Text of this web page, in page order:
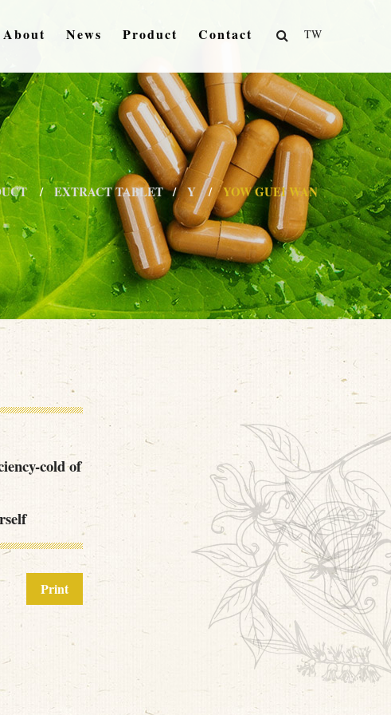
TW
About News Product Contact
EXTRACT TABLET Y YOW GUEI WAN
cold of
Print